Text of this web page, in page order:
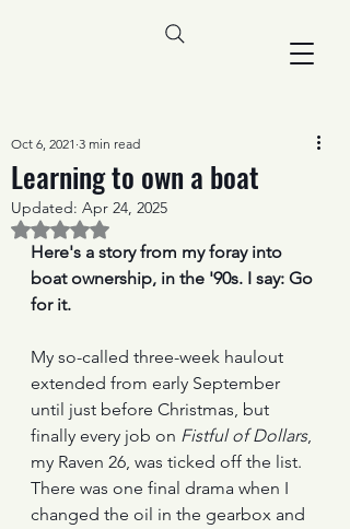
Learning to own a boat
Oct 6, 2021 3 min read
Updated: Apr 24, 2025
Rated NaN out of 5 stars.
Here's a story from my foray into
boat ownership, in the '90s. I say: Go
for it.
My so-called three-week haulout
extended from early September
until just before Christmas, but
finally every job on Fistful of Dollars,
my Raven 26, was ticked off the list.
There was one final drama when I
changed the oil in the gearbox and